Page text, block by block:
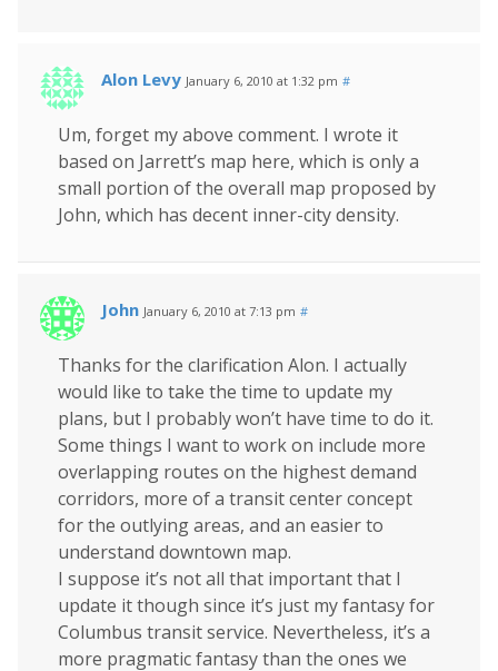
Alon Levy January 6, 2010 at 1:32 pm #
Um, forget my above comment. I wrote it
based on Jarrett’s map here, which is only a
small portion of the overall map proposed by
John, which has decent inner-city density.
John January 6, 2010 at 7:13 pm #
Thanks for the clarification Alon. I actually
would like to take the time to update my
plans, but I probably won’t have time to do it.
Some things I want to work on include more
overlapping routes on the highest demand
corridors, more of a transit center concept
for the outlying areas, and an easier to
understand downtown map.
I suppose it’s not all that important that I
update it though since it’s just my fantasy for
Columbus transit service. Nevertheless, it’s a
more pragmatic fantasy than the ones we